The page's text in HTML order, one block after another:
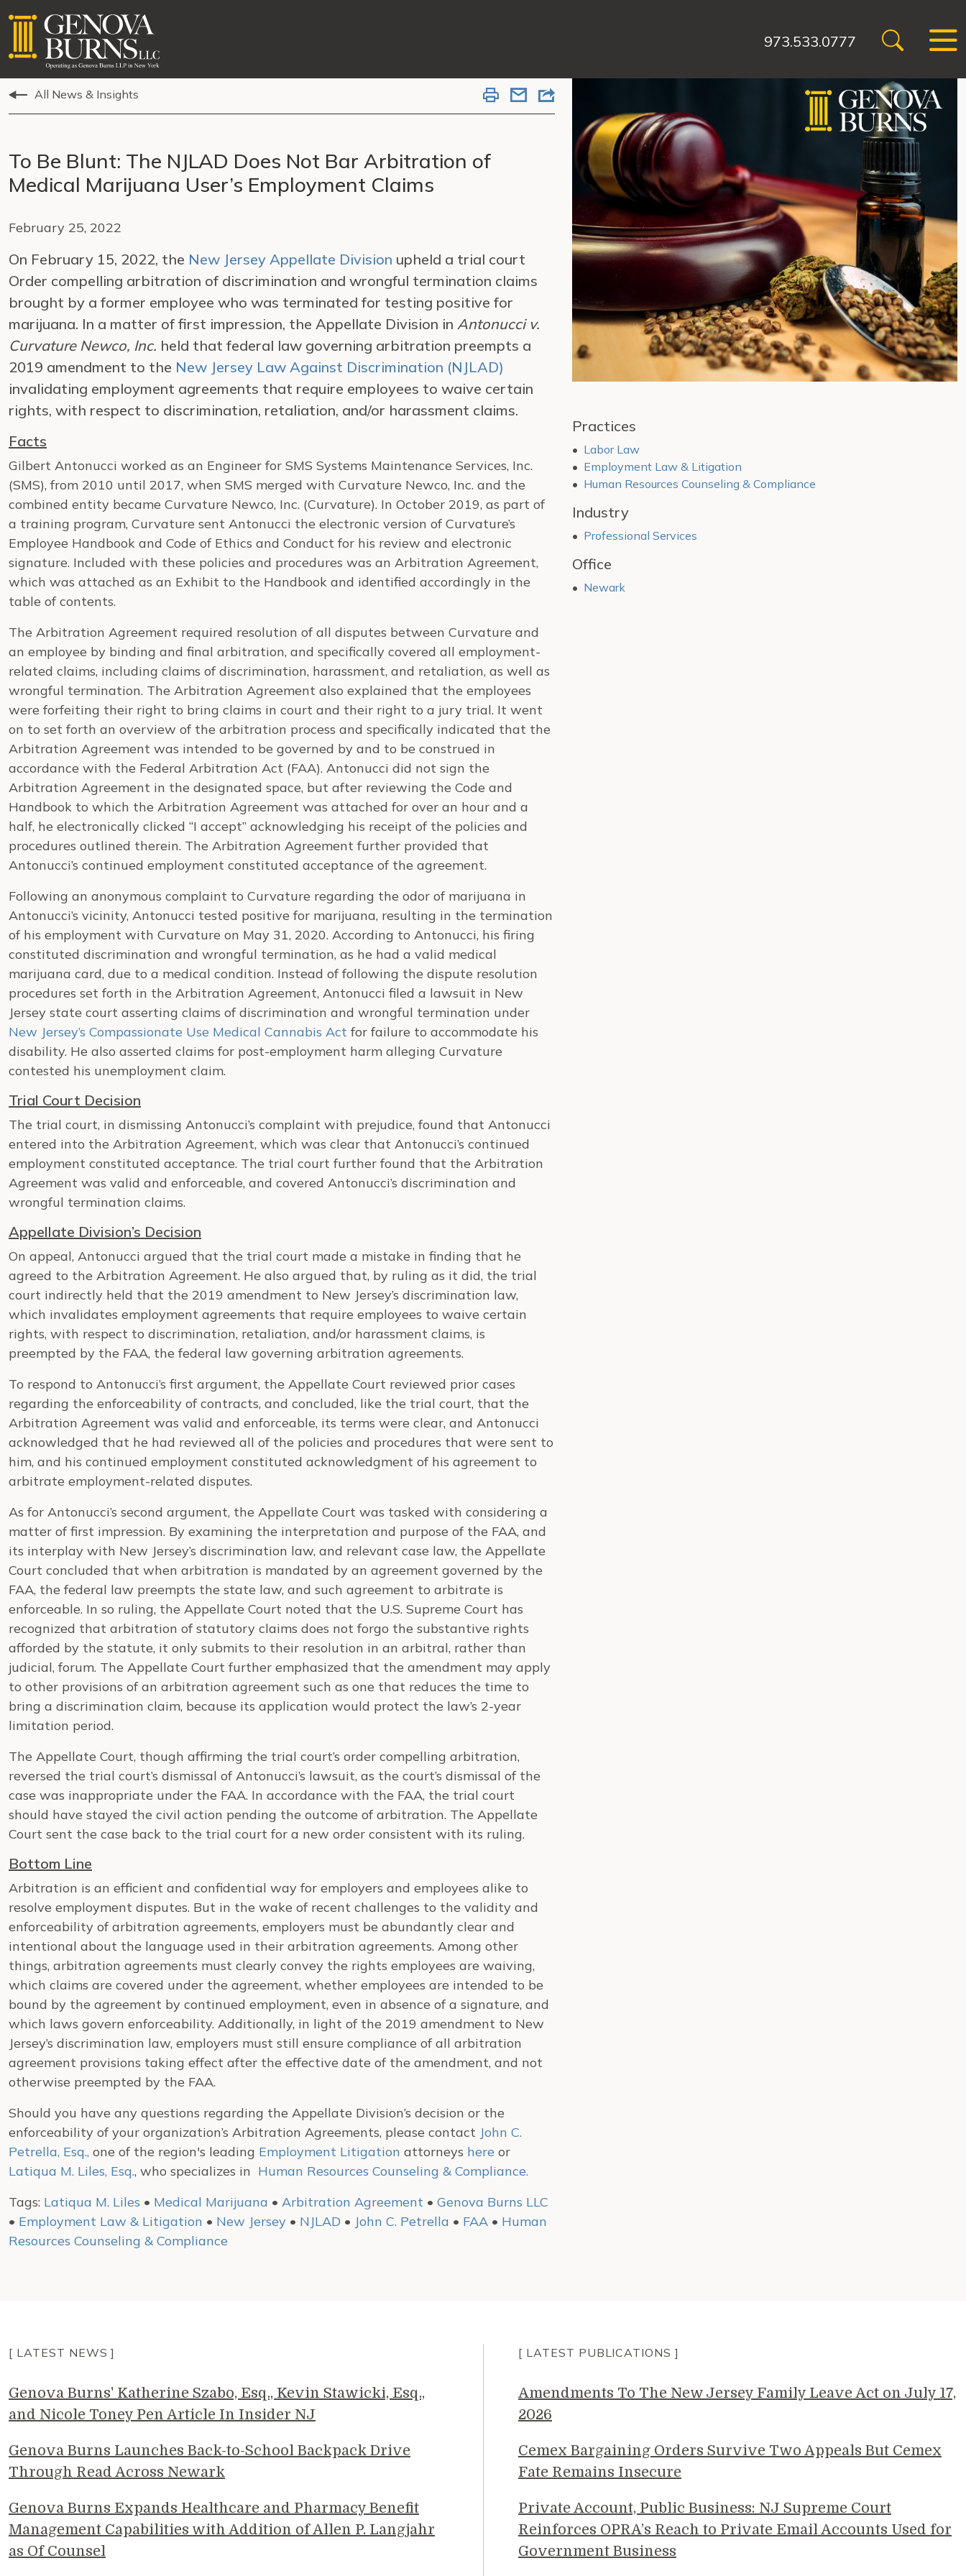
973.533.0777
All News & Insights
To Be Blunt: The NJLAD Does Not Bar Arbitration of
Medical Marijuana User’s Employment Claims
February 25, 2022
On February 15, 2022, the New Jersey Appellate Division upheld a trial court
Order compelling arbitration of discrimination and wrongful termination claims
brought by a former employee who was terminated for testing positive for
marijuana. In a matter of first impression, the Appellate Division in Antonucci v.
Curvature Newco, Inc. held that federal law governing arbitration preempts a
2019 amendment to the New Jersey Law Against Discrimination (NJLAD)
invalidating employment agreements that require employees to waive certain
rights, with respect to discrimination, retaliation, and/or harassment claims.
Facts
Gilbert Antonucci worked as an Engineer for SMS Systems Maintenance Services, Inc.
(SMS), from 2010 until 2017, when SMS merged with Curvature Newco, Inc. and the
combined entity became Curvature Newco, Inc. (Curvature). In October 2019, as part of
a training program, Curvature sent Antonucci the electronic version of Curvature’s
Employee Handbook and Code of Ethics and Conduct for his review and electronic
signature. Included with these policies and procedures was an Arbitration Agreement,
which was attached as an Exhibit to the Handbook and identified accordingly in the
table of contents.
The Arbitration Agreement required resolution of all disputes between Curvature and
an employee by binding and final arbitration, and specifically covered all employment-
related claims, including claims of discrimination, harassment, and retaliation, as well as
wrongful termination. The Arbitration Agreement also explained that the employees
were forfeiting their right to bring claims in court and their right to a jury trial. It went
on to set forth an overview of the arbitration process and specifically indicated that the
Arbitration Agreement was intended to be governed by and to be construed in
accordance with the Federal Arbitration Act (FAA). Antonucci did not sign the
Arbitration Agreement in the designated space, but after reviewing the Code and
Handbook to which the Arbitration Agreement was attached for over an hour and a
half, he electronically clicked “I accept” acknowledging his receipt of the policies and
procedures outlined therein. The Arbitration Agreement further provided that
Antonucci’s continued employment constituted acceptance of the agreement.
Following an anonymous complaint to Curvature regarding the odor of marijuana in
Antonucci’s vicinity, Antonucci tested positive for marijuana, resulting in the termination
of his employment with Curvature on May 31, 2020. According to Antonucci, his firing
constituted discrimination and wrongful termination, as he had a valid medical
marijuana card, due to a medical condition. Instead of following the dispute resolution
procedures set forth in the Arbitration Agreement, Antonucci filed a lawsuit in New
Jersey state court asserting claims of discrimination and wrongful termination under
New Jersey’s Compassionate Use Medical Cannabis Act for failure to accommodate his
disability. He also asserted claims for post-employment harm alleging Curvature
contested his unemployment claim.
Trial Court Decision
The trial court, in dismissing Antonucci’s complaint with prejudice, found that Antonucci
entered into the Arbitration Agreement, which was clear that Antonucci’s continued
employment constituted acceptance. The trial court further found that the Arbitration
Agreement was valid and enforceable, and covered Antonucci’s discrimination and
wrongful termination claims.
Appellate Division’s Decision
On appeal, Antonucci argued that the trial court made a mistake in finding that he
agreed to the Arbitration Agreement. He also argued that, by ruling as it did, the trial
court indirectly held that the 2019 amendment to New Jersey’s discrimination law,
which invalidates employment agreements that require employees to waive certain
rights, with respect to discrimination, retaliation, and/or harassment claims, is
preempted by the FAA, the federal law governing arbitration agreements.
To respond to Antonucci’s first argument, the Appellate Court reviewed prior cases
regarding the enforceability of contracts, and concluded, like the trial court, that the
Arbitration Agreement was valid and enforceable, its terms were clear, and Antonucci
acknowledged that he had reviewed all of the policies and procedures that were sent to
him, and his continued employment constituted acknowledgment of his agreement to
arbitrate employment-related disputes.
As for Antonucci’s second argument, the Appellate Court was tasked with considering a
matter of first impression. By examining the interpretation and purpose of the FAA, and
its interplay with New Jersey’s discrimination law, and relevant case law, the Appellate
Court concluded that when arbitration is mandated by an agreement governed by the
FAA, the federal law preempts the state law, and such agreement to arbitrate is
enforceable. In so ruling, the Appellate Court noted that the U.S. Supreme Court has
recognized that arbitration of statutory claims does not forgo the substantive rights
afforded by the statute, it only submits to their resolution in an arbitral, rather than
judicial, forum. The Appellate Court further emphasized that the amendment may apply
to other provisions of an arbitration agreement such as one that reduces the time to
bring a discrimination claim, because its application would protect the law’s 2-year
limitation period.
The Appellate Court, though affirming the trial court’s order compelling arbitration,
reversed the trial court’s dismissal of Antonucci’s lawsuit, as the court’s dismissal of the
case was inappropriate under the FAA. In accordance with the FAA, the trial court
should have stayed the civil action pending the outcome of arbitration. The Appellate
Court sent the case back to the trial court for a new order consistent with its ruling.
Bottom Line
Arbitration is an efficient and confidential way for employers and employees alike to
resolve employment disputes. But in the wake of recent challenges to the validity and
enforceability of arbitration agreements, employers must be abundantly clear and
intentional about the language used in their arbitration agreements. Among other
things, arbitration agreements must clearly convey the rights employees are waiving,
which claims are covered under the agreement, whether employees are intended to be
bound by the agreement by continued employment, even in absence of a signature, and
which laws govern enforceability. Additionally, in light of the 2019 amendment to New
Jersey’s discrimination law, employers must still ensure compliance of all arbitration
agreement provisions taking effect after the effective date of the amendment, and not
otherwise preempted by the FAA.
Should you have any questions regarding the Appellate Division’s decision or the
enforceability of your organization’s Arbitration Agreements, please contact John C.
Petrella, Esq., one of the region's leading Employment Litigation attorneys here or
Latiqua M. Liles, Esq., who specializes in Human Resources Counseling & Compliance.
Tags: Latiqua M. Liles • Medical Marijuana • Arbitration Agreement • Genova Burns LLC
• Employment Law & Litigation • New Jersey • NJLAD • John C. Petrella • FAA • Human
Resources Counseling & Compliance
Practices
Labor Law
Employment Law & Litigation
Human Resources Counseling & Compliance
Industry
Professional Services
Office
Newark
[ LATEST NEWS ]
Genova Burns' Katherine Szabo, Esq., Kevin Stawicki, Esq.,
and Nicole Toney Pen Article In Insider NJ
Genova Burns Launches Back-to-School Backpack Drive
Through Read Across Newark
Genova Burns Expands Healthcare and Pharmacy Benefit
Management Capabilities with Addition of Allen P. Langjahr
as Of Counsel
[ LATEST PUBLICATIONS ]
Amendments To The New Jersey Family Leave Act on July 17,
2026
Cemex Bargaining Orders Survive Two Appeals But Cemex
Fate Remains Insecure
Private Account, Public Business: NJ Supreme Court
Reinforces OPRA’s Reach to Private Email Accounts Used for
Government Business